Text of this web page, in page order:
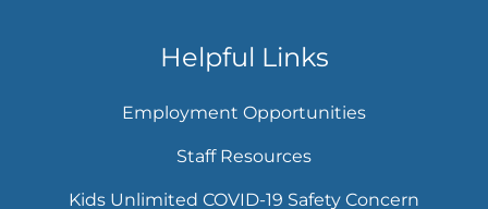
Helpful Links
Employment Opportunities
Staff Resources
Kids Unlimited COVID-19 Safety Concern